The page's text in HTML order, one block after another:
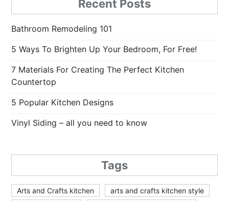
Recent Posts
Bathroom Remodeling 101
5 Ways To Brighten Up Your Bedroom, For Free!
7 Materials For Creating The Perfect Kitchen
Countertop
5 Popular Kitchen Designs
Vinyl Siding – all you need to know
Tags
Arts and Crafts kitchen
arts and crafts kitchen style